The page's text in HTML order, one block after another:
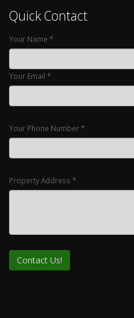
Quick Contact
Your Name *
Your Email *
Your Phone Number *
Property Address *